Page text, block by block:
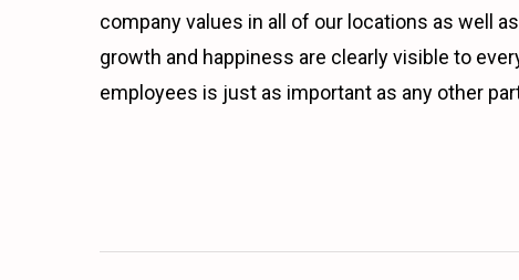
company values in all of our locations as well
growth and happiness are clearly visible to
employees is just as important as any other